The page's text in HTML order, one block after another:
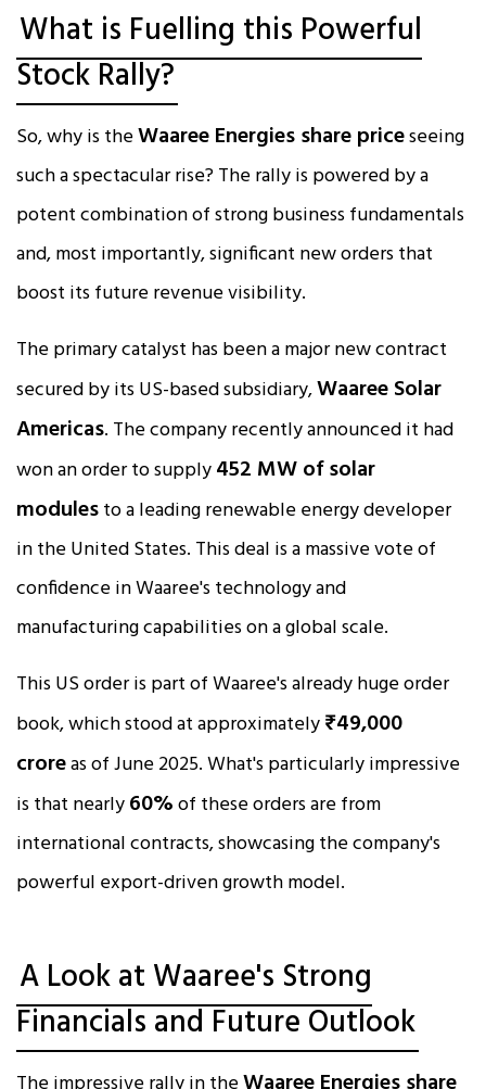
What is Fuelling this Powerful
Stock Rally?
So, why is theWaaree Energies share priceseeing
such a spectacular rise? The rally is powered by a
potent combination of strong business fundamentals
and, most importantly, significant new orders that
boost its future revenue visibility.
The primary catalyst has been a major new contract
secured by its US-based subsidiary,Waaree Solar
Americas. The company recently announced it had
won an order to supply452 MW of solar
modulesto a leading renewable energy developer
in the United States. This deal is a massive vote of
confidence in Waaree's technology and
manufacturing capabilities on a global scale.
This US order is part of Waaree's already huge order
book, which stood at approximately₹49,000
croreas of June 2025. What's particularly impressive
is that nearly60%of these orders are from
international contracts, showcasing the company's
powerful export-driven growth model.
A Look at Waaree's Strong
Financials and Future Outlook